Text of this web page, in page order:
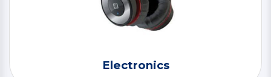
Electronics